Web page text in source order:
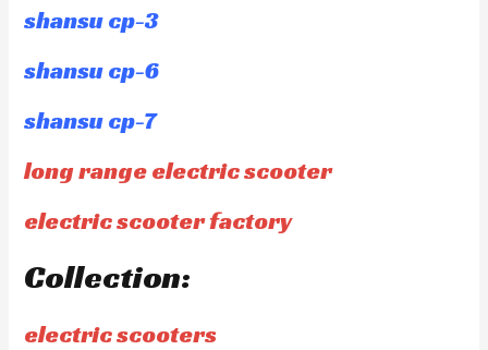
shansu cp-3
shansu cp-6
shansu cp-7
long range electric scooter
electric scooter factory
Collection:
electric scooters